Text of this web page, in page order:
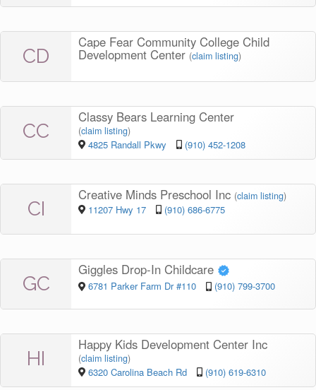
CD
Cape Fear Community College Child
Development Center (claim listing)
CC
Classy Bears Learning Center
(claim listing)
4825 Randall Pkwy (910) 452-1208
CI
Creative Minds Preschool Inc (claim listing)
11207 Hwy 17 (910) 686-6775
GC
Giggles Drop-In Childcare
6781 Parker Farm Dr #110 (910) 799-3700
HI
Happy Kids Development Center Inc
(claim listing)
6320 Carolina Beach Rd (910) 619-6310